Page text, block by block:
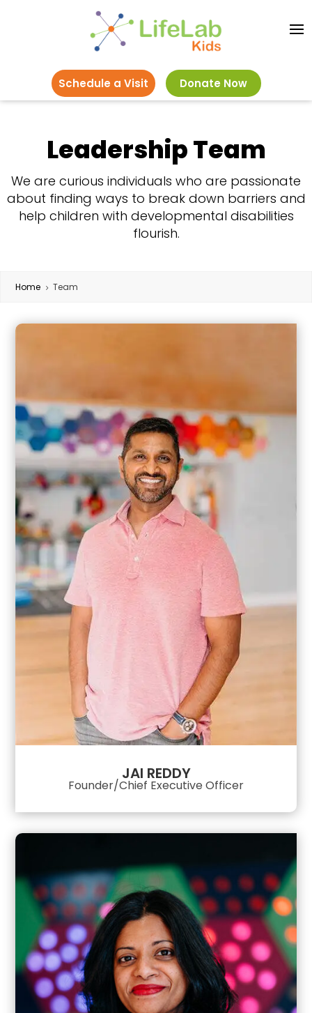
Schedule a Visit Donate Now
Leadership Team
We are curious individuals who are passionate
about finding ways to break down barriers and
help children with developmental disabilities
flourish.
Home 5 Team
JAI REDDY
Founder/Chief Executive Officer